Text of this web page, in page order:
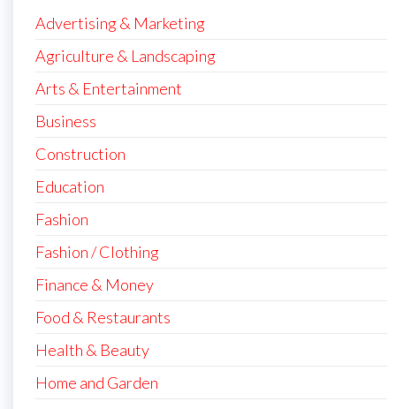
Advertising & Marketing
Agriculture & Landscaping
Arts & Entertainment
Business
Construction
Education
Fashion
Fashion / Clothing
Finance & Money
Food & Restaurants
Health & Beauty
Home and Garden